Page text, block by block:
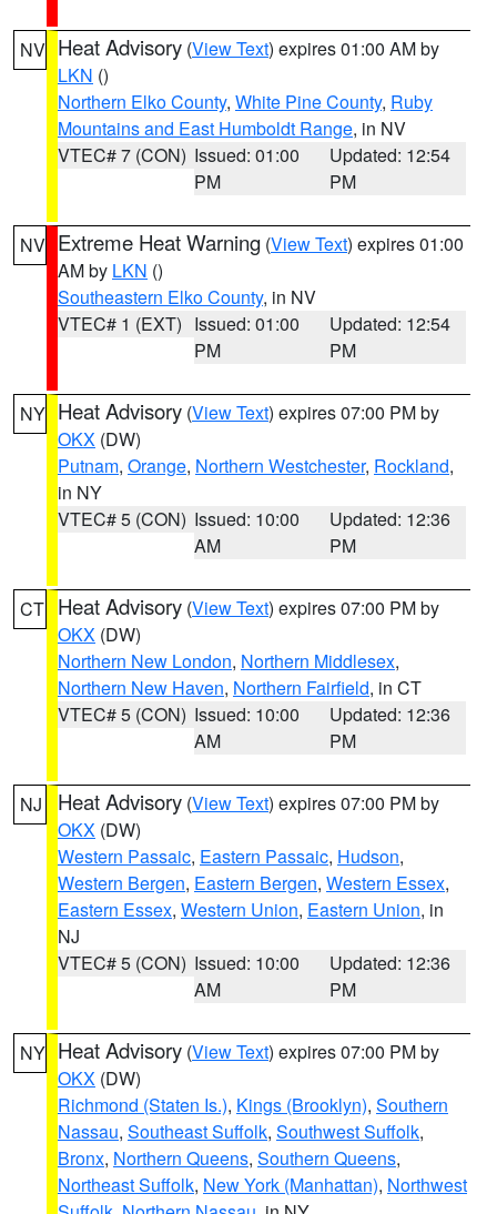
NV Heat Advisory (View Text) expires 01:00 AM by
LKN ()
Northern Elko County, White Pine County, Ruby
Mountains and East Humboldt Range, in NV
VTEC# 7 (CON) Issued: 01:00
PM
Updated: 12:54
PM
NV Extreme Heat Warning (View Text) expires 01:00
AM by LKN ()
Southeastern Elko County, in NV
VTEC# 1 (EXT) Issued: 01:00
PM
Updated: 12:54
PM
NY Heat Advisory (View Text) expires 07:00 PM by
OKX (DW)
Putnam, Orange, Northern Westchester, Rockland,
in NY
VTEC# 5 (CON) Issued: 10:00
AM
Updated: 12:36
PM
CT Heat Advisory (View Text) expires 07:00 PM by
OKX (DW)
Northern New London, Northern Middlesex,
Northern New Haven, Northern Fairfield, in CT
VTEC# 5 (CON) Issued: 10:00
AM
Updated: 12:36
PM
NJ Heat Advisory (View Text) expires 07:00 PM by
OKX (DW)
Western Passaic, Eastern Passaic, Hudson,
Western Bergen, Eastern Bergen, Western Essex,
Eastern Essex, Western Union, Eastern Union, in
NJ
VTEC# 5 (CON) Issued: 10:00
AM
Updated: 12:36
PM
NY Heat Advisory (View Text) expires 07:00 PM by
OKX (DW)
Richmond (Staten Is.), Kings (Brooklyn), Southern
Nassau, Southeast Suffolk, Southwest Suffolk,
Bronx, Northern Queens, Southern Queens,
Northeast Suffolk, New York (Manhattan), Northwest